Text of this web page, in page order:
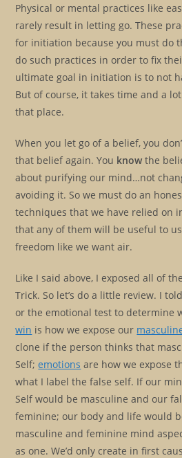
Physical or mental practices like
rarely result in letting go. These
for initiation because you must do
do such practices in order to fix
ultimate goal in initiation is to not
But of course, it takes time and a
that place.
When you let go of a belief, you
that belief again. You know the
about purifying our mind…not
avoiding it. So we must do an
techniques that we have relied on
that any of them will be useful to
freedom like we want air.
Like I said above, I exposed all of
Trick. So let’s do a little review. I
or the emotional test to determine
win is how we expose our
clone if the person thinks that
Self;emotions are how we expose
what I label the false self. If our
Self would be masculine and our
feminine; our body and life would
masculine and feminine mind
as one. We’d only create in first